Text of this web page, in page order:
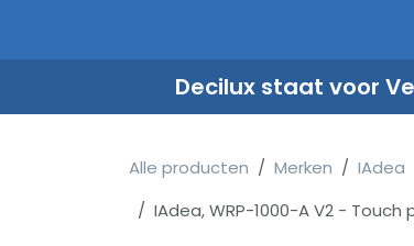
Decilux staat voor
Alle producten Merken
IAdea
IAdea, WRP-1000-A V2 -